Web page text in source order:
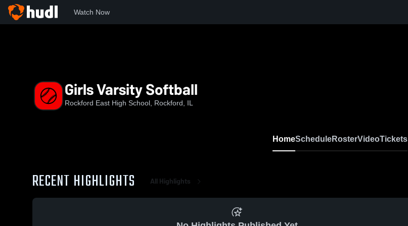
Watch Now
Girls Varsity Softball
Rockford East High School, Rockford, IL
HomeScheduleRosterVideoTickets
RECENT HIGHLIGHTS All Highlights